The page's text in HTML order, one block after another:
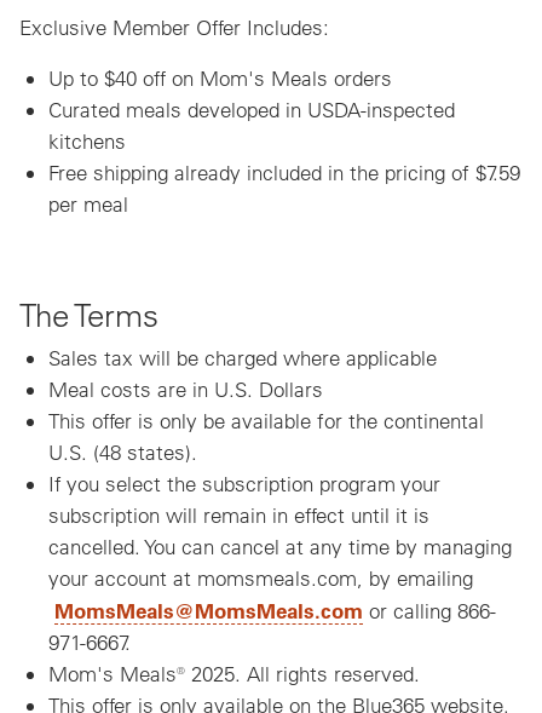
Exclusive Member Offer Includes:
Up to $40 off on Mom's Meals orders
Curated meals developed in USDA-inspected
kitchens
Free shipping already included in the pricing of $7.59
per meal
The Terms
Sales tax will be charged where applicable
Meal costs are in U.S. Dollars
This offer is only be available for the continental
U.S. (48 states).
If you select the subscription program your
subscription will remain in effect until it is
cancelled. You can cancel at any time by managing
your account at momsmeals.com, by emailing
MomsMeals@MomsMeals.com or calling 866-
971-6667.
Mom's Meals® 2025. All rights reserved.
This offer is only available on the Blue365 website.